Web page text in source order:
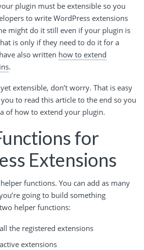
plugin must be extensible so you
to write WordPress extensions
might do it still even if your plugin is
is only if they need to do it for a
also written how to extend
.
extensible, don’t worry. That is easy
to read this article to the end so you
of how to extend your plugin.
for
Extensions
functions. You can add as many
going to build something
helper functions:
the registered extensions
extensions